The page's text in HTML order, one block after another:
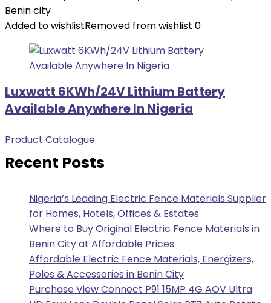
Benin city
Added to wishlistRemoved from wishlist 0
Luxwatt 6KWh/24V Lithium Battery
Available Anywhere In Nigeria
Product Catalogue
Recent Posts
Nigeria’s Leading Electric Fence Materials Supplier
for Homes, Hotels, Offices & Estates
Where to Buy Original Electric Fence Materials in
Benin City at Affordable Prices
Affordable Electric Fence Materials, Energizers,
Poles & Accessories in Benin City
Purchase View Connect P91 15MP 4G AOV Ultra